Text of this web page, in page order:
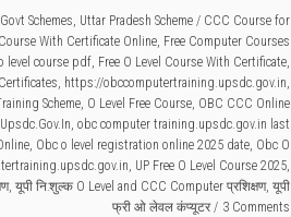
Schemes, Uttar Pradesh Scheme / CCC Course for
With Certificate Online, Free Computer Courses
level course pdf, Free O Level Course With Certificate,
, https://obccomputertraining.upsdc.gov.in,
Scheme, O Level Free Course, OBC CCC Online
, obc computer training.upsdc.gov.in last
, Obc o level registration online 2025 date, Obc O
, UP Free O Level Course 2025,
, यूपी नि:शुल्क O Level and CCC Computer प्रशिक्षण, यूपी
फ्री ओ लेवल कंप्यूटर
3 Comments